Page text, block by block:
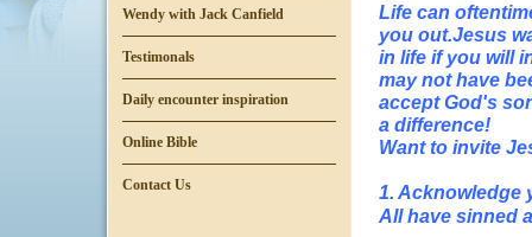
Wendy with Jack Canfield
Testimonals
Daily encounter inspiration
Online Bible
Contact Us
Life can
you out.Jesus
in life if you will
may not have
accept God's
a difference!
Want to invite
1. Acknowledge
All have sinned